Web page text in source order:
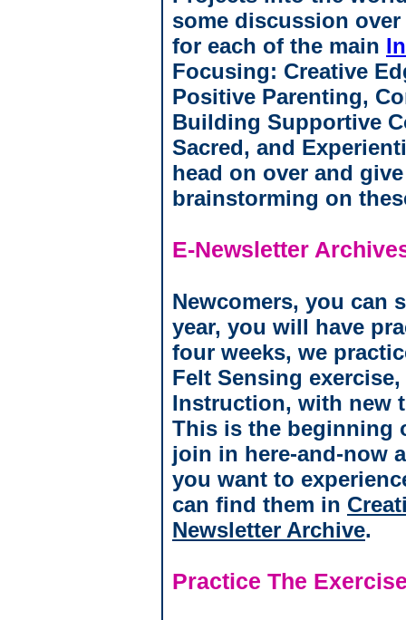
some discussion
for each of the main
Focusing: Creative
Positive Parenting,
Building Supportive
Sacred, and
head on over and
brainstorming on
E-Newsletter
Newcomers, you can
year, you will have
four weeks, we
Felt Sensing
Instruction, with new
This is the beginning
join in here-and-now
you want to
can find them in
Newsletter Archive.
Practice The